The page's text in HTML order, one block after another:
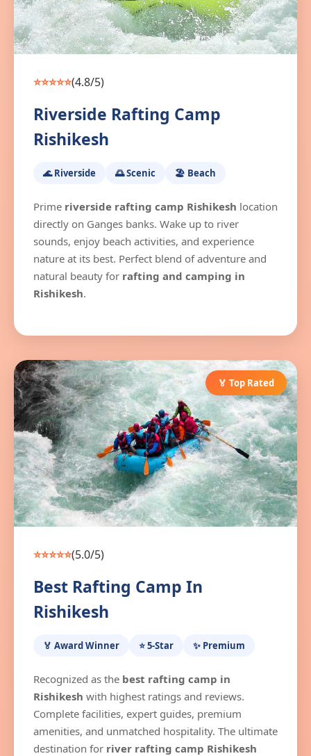
⭐⭐⭐⭐⭐(4.8/5)
Riverside Rafting Camp
Rishikesh
🌊 Riverside 🌅 Scenic 🏖️ Beach
Prime riverside rafting camp Rishikesh location
directly on Ganges banks. Wake up to river
sounds, enjoy beach activities, and experience
nature at its best. Perfect blend of adventure and
natural beauty for rafting and camping in
Rishikesh.
🏅 Top Rated
⭐⭐⭐⭐⭐(5.0/5)
Best Rafting Camp In
Rishikesh
🏅 Award Winner ⭐ 5-Star ✨ Premium
Recognized as the best rafting camp in
Rishikesh with highest ratings and reviews.
Complete facilities, expert guides, premium
amenities, and unmatched hospitality. The ultimate
destination for river rafting camp Rishikesh